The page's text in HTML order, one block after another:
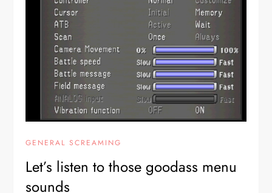
GENERAL SCREAMING
Let’s listen to those goodass menu
sounds